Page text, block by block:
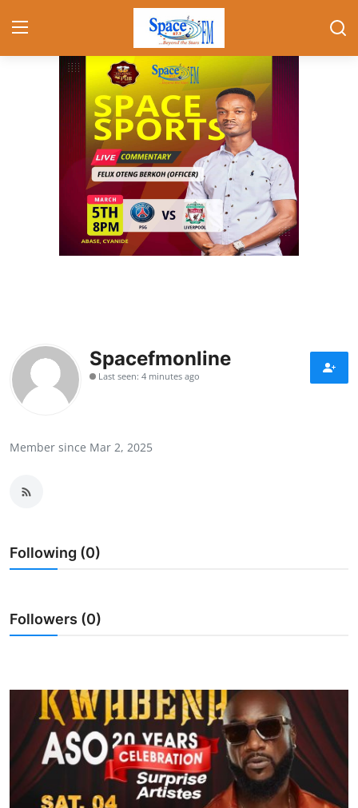
Business & Financial News
Trivia
Videos
Tv/Radio
Spacefmonline
Last seen: 4 minutes ago
Member since Mar 2, 2025
Following (0)
Followers (0)